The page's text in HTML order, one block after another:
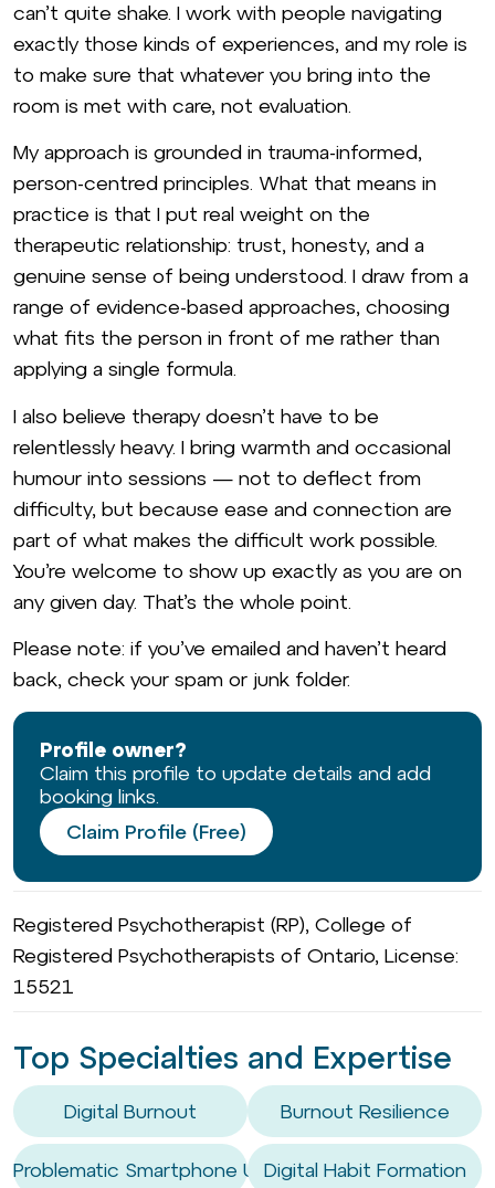
can’t quite shake. I work with people navigating
exactly those kinds of experiences, and my role is
to make sure that whatever you bring into the
room is met with care, not evaluation.
My approach is grounded in trauma-informed,
person-centred principles. What that means in
practice is that I put real weight on the
therapeutic relationship: trust, honesty, and a
genuine sense of being understood. I draw from a
range of evidence-based approaches, choosing
what fits the person in front of me rather than
applying a single formula.
I also believe therapy doesn’t have to be
relentlessly heavy. I bring warmth and occasional
humour into sessions — not to deflect from
difficulty, but because ease and connection are
part of what makes the difficult work possible.
You’re welcome to show up exactly as you are on
any given day. That’s the whole point.
Please note: if you’ve emailed and haven’t heard
back, check your spam or junk folder.
Profile owner?
Claim this profile to update details and add
booking links.
Claim Profile (Free)
Registered Psychotherapist (RP), College of
Registered Psychotherapists of Ontario, License:
15521
Top Specialties and Expertise
Digital Burnout
Problematic Smartphone Use
Burnout Resilience
Digital Habit Formation